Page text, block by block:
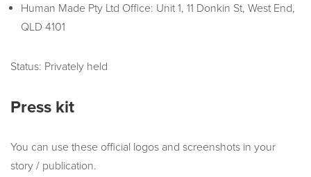
Human Made Pty Ltd Office: Unit 1, 11 Donkin St, West End,
QLD 4101
Status: Privately held
Press kit
You can use these official logos and screenshots in your
story / publication.